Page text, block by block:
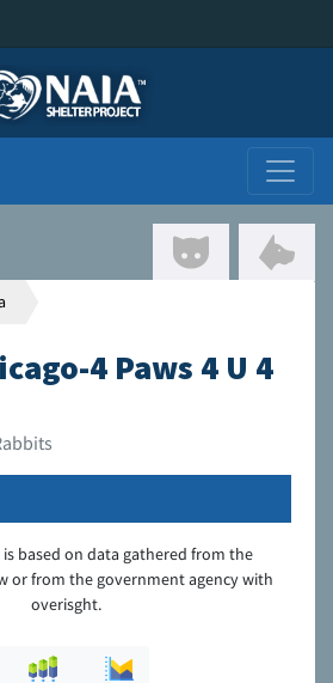
4 Paws 4 U 4
based on data gathered from the
or from the government agency with
overisght.